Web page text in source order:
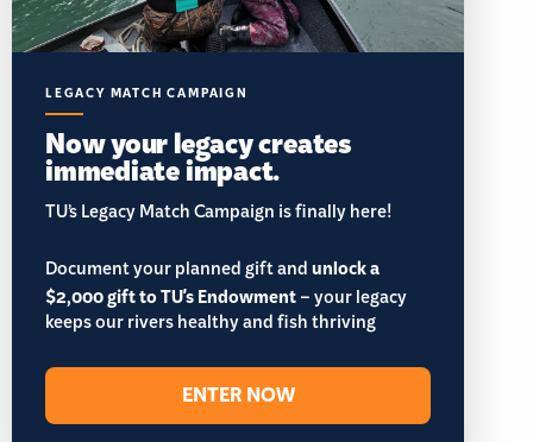
LEGACY MATCH CAMPAIGN
Now your legacy creates
immediate impact.
TU’s Legacy Match Campaign is finally here!
Document your planned gift andunlock a
$2,000 gift to TU's Endowment– your legacy
keeps our rivers healthy and fish thriving
ENTER NOW